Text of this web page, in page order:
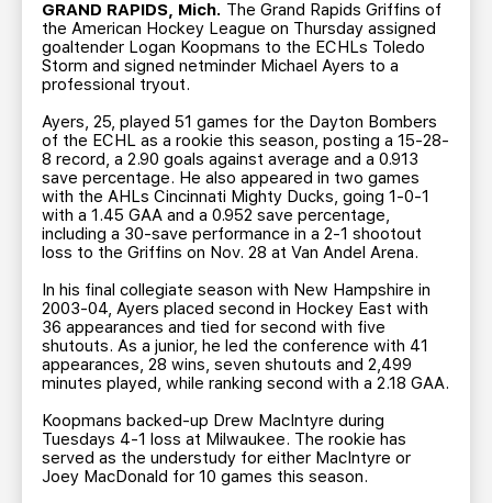
BUSINESS EDGE MEMBERS AHLTV ON FLOHOCKEY
SEASON TICKET PLANS
GROUP TICKETS
SINGLE GAME TICKETS
CURRENT MEMBER HQ
GRAND RAPIDS, Mich. The Grand Rapids Griffins of
the American Hockey League on Thursday assigned
goaltender Logan Koopmans to the ECHLs Toledo
Storm and signed netminder Michael Ayers to a
professional tryout.
Ayers, 25, played 51 games for the Dayton Bombers
of the ECHL as a rookie this season, posting a 15-28-
8 record, a 2.90 goals against average and a 0.913
save percentage. He also appeared in two games
with the AHLs Cincinnati Mighty Ducks, going 1-0-1
with a 1.45 GAA and a 0.952 save percentage,
including a 30-save performance in a 2-1 shootout
loss to the Griffins on Nov. 28 at Van Andel Arena.
In his final collegiate season with New Hampshire in
2003-04, Ayers placed second in Hockey East with
36 appearances and tied for second with five
shutouts. As a junior, he led the conference with 41
appearances, 28 wins, seven shutouts and 2,499
minutes played, while ranking second with a 2.18 GAA.
Koopmans backed-up Drew MacIntyre during
Tuesdays 4-1 loss at Milwaukee. The rookie has
served as the understudy for either MacIntyre or
Joey MacDonald for 10 games this season.